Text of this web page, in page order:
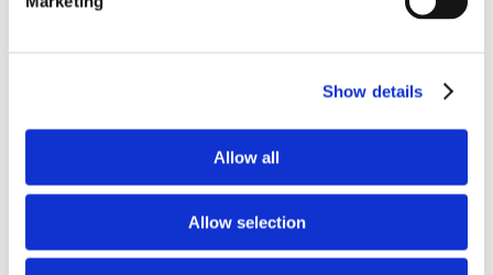
Show details
Allow all
Allow selection
;
GUIDANCE
Provide guidance on our sustainability expectations